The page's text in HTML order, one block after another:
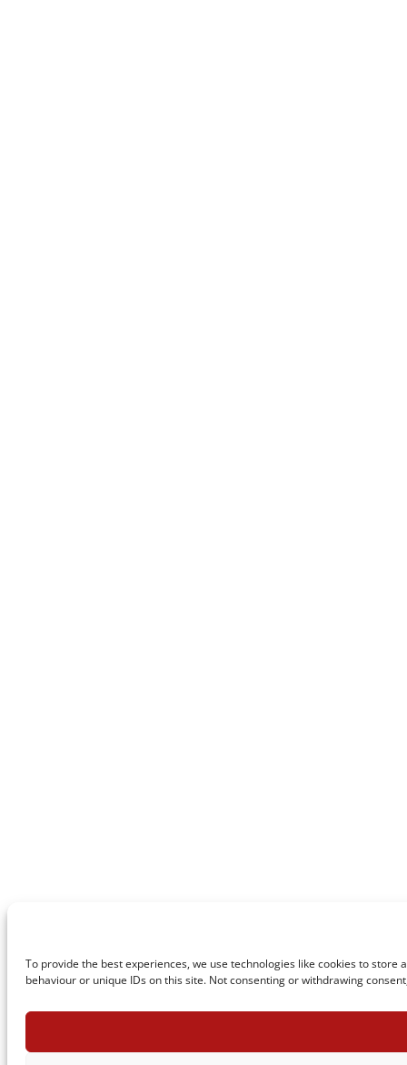
To provide the best experiences, we use technologies like cookies to
behaviour or unique IDs on this site. Not consenting or withdrawing